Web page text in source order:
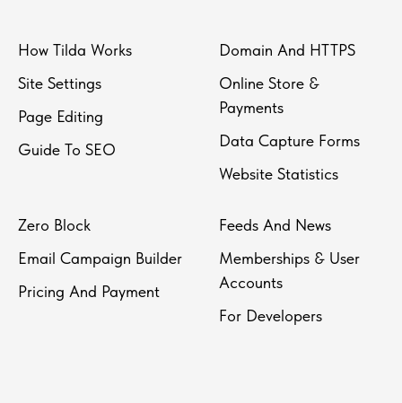
How Tilda Works
Site Settings
Page Editing
Guide To SEO
Domain And HTTPS
Online Store &
Payments
Data Capture Forms
Website Statistics
Zero Block
Email Campaign Builder
Pricing And Payment
Feeds And News
Memberships & User
Accounts
For Developers